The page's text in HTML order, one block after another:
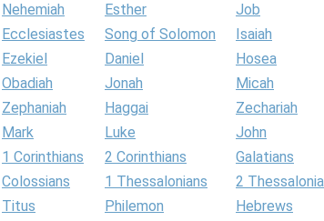
Nehemiah
Esther Job
Ecclesiastes
Song of Solomon Isaiah
Ezekiel
Daniel Hosea
Obadiah
Jonah Micah
Zephaniah
Haggai Zechariah
Mark
Luke John
1 Corinthians
2 Corinthians Galatians
Colossians
1 Thessalonians 2
Titus
Philemon Hebrews